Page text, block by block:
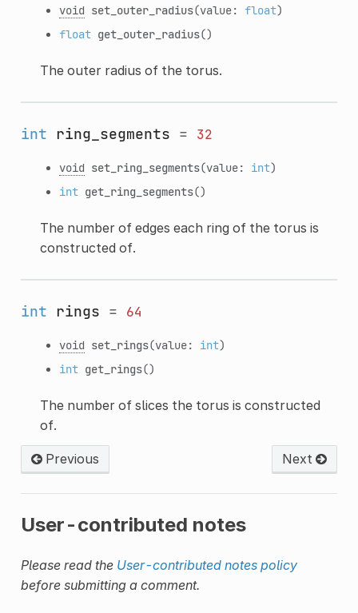
void set_outer_radius(value: float)
float get_outer_radius()
The outer radius of the torus.
int ring_segments = 32
void set_ring_segments(value: int)
int get_ring_segments()
The number of edges each ring of the torus is
constructed of.
int rings = 64
void set_rings(value: int)
int get_rings()
The number of slices the torus is constructed
of.
Previous Next
User-contributed notes
Please read the User-contributed notes policy
before submitting a comment.